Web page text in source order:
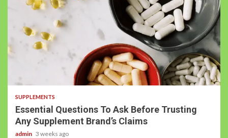
SUPPLEMENTS
Essential Questions To Ask Before Trusting
Any Supplement Brand’s Claims
admin 3 weeks ago